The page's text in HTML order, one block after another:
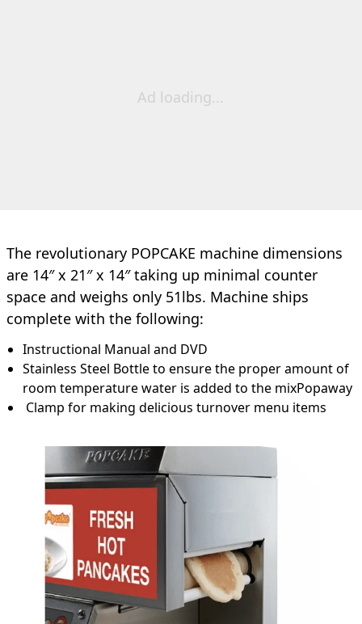
Ad loading...
The revolutionary POPCAKE machine dimensions
are 14″ x 21″ x 14″ taking up minimal counter
space and weighs only 51lbs. Machine ships
complete with the following:
Instructional Manual and DVD
Stainless Steel Bottle to ensure the proper amount of
room temperature water is added to the mixPopaway
Clamp for making delicious turnover menu items